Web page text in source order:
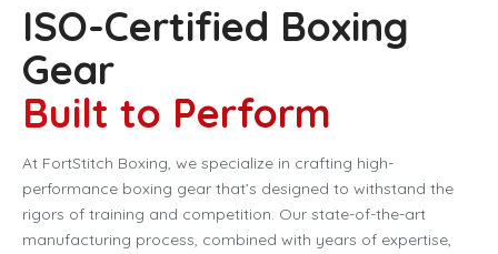
ISO-Certified Boxing
Gear
Built to Perform
At FortStitch Boxing, we specialize in crafting high-
performance boxing gear that’s designed to withstand the
rigors of training and competition. Our state-of-the-art
manufacturing process, combined with years of expertise,